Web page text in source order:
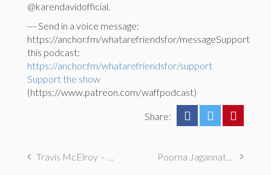
@karendavidofficial.
--- Send in a voice message:
https://anchor.fm/whatarefriendsfor/messageSupport
this podcast:
https://anchor.fm/whatarefriendsfor/support
Support the show
(https://www.patreon.com/waffpodcast)
Share:
Travis McElroy – Hey Friend, Are You Still An A**hole? Poorna Jagannathan – Dear Friend, I’m Ready